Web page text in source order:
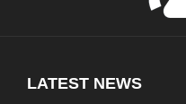
LATEST NEWS